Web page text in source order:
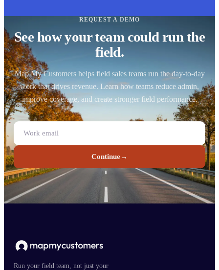
REQUEST A DEMO
See how your team could run the
field.
Map My Customers helps field sales teams run the day-to-day
work that drives revenue. Learn how teams reduce admin,
improve coverage, and create stronger field performance.
Continue→
Run your field team, not just your